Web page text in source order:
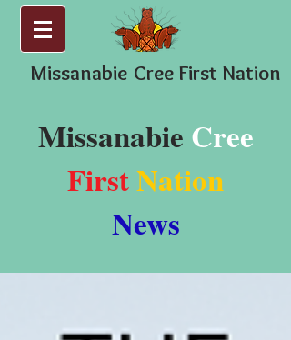
Missanabie Cree First Nation
Missanabie Cree
FirstNation
News